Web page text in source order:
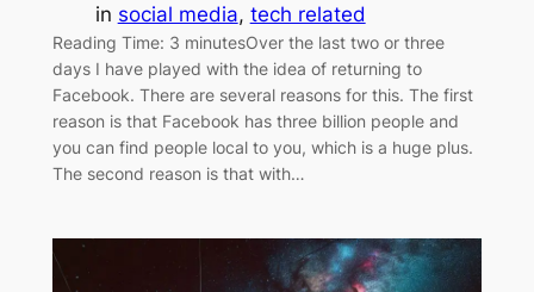
in social media, tech related
Reading Time: 3 minutesOver the last two or three
days I have played with the idea of returning to
Facebook. There are several reasons for this. The first
reason is that Facebook has three billion people and
you can find people local to you, which is a huge plus.
The second reason is that with…